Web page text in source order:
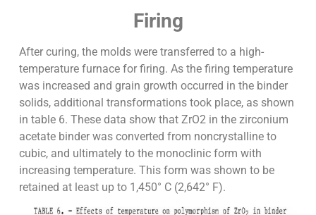
Firing
After curing, the molds were transferred to a high-
temperature furnace for firing. As the firing temperature
was increased and grain growth occurred in the binder
solids, additional transformations took place, as shown
in table 6. These data show that ZrO2 in the zirconium
acetate binder was converted from noncrystalline to
cubic, and ultimately to the monoclinic form with
increasing temperature. This form was shown to be
retained at least up to 1,450° C (2,642° F).